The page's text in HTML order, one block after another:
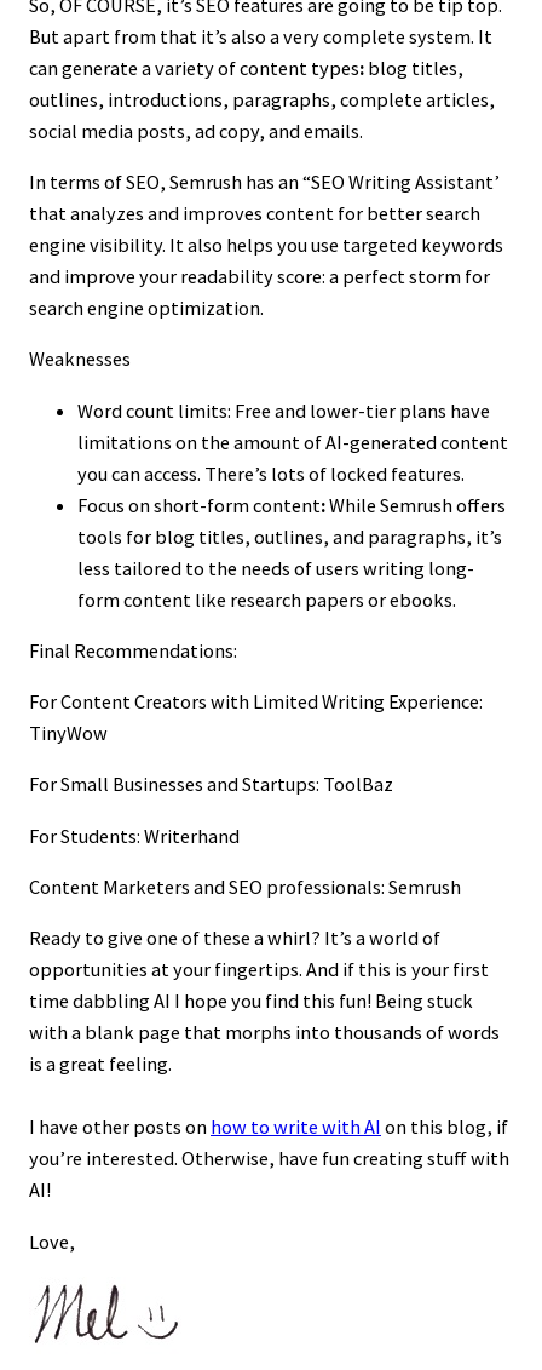
But apart from that it’s also a very complete system. It
can generate a variety of content types: blog titles,
outlines, introductions, paragraphs, complete articles,
social media posts, ad copy, and emails.
In terms of SEO, Semrush has an “SEO Writing Assistant’
that analyzes and improves content for better search
engine visibility. It also helps you use targeted keywords
and improve your readability score: a perfect storm for
search engine optimization.
Weaknesses
Word count limits: Free and lower-tier plans have
limitations on the amount of AI-generated content
you can access. There’s lots of locked features.
Focus on short-form content:While Semrush offers
tools for blog titles, outlines, and paragraphs, it’s
less tailored to the needs of users writing long-
form content like research papers or ebooks.
Final Recommendations:
For Content Creators with Limited Writing Experience:
TinyWow
For Small Businesses and Startups: ToolBaz
For Students: Writerhand
Content Marketers and SEO professionals: Semrush
Ready to give one of these a whirl? It’s a world of
opportunities at your fingertips. And if this is your first
time dabbling AI I hope you find this fun! Being stuck
with a blank page that morphs into thousands of words
is a great feeling.
I have other posts on how to write with AI on this blog, if
you’re interested. Otherwise, have fun creating stuff with
AI!
Love,